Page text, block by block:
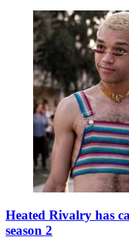
Heated Rivalry has
season 2